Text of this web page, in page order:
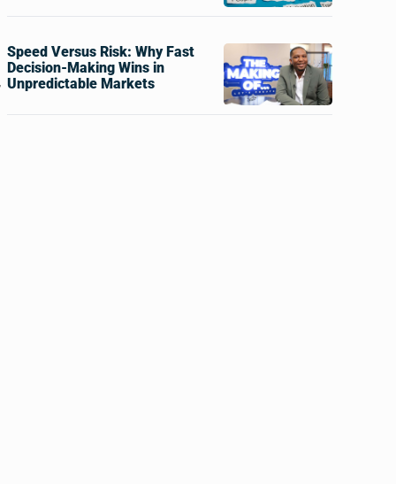
Speed Versus Risk: Why Fast
Decision-Making Wins in
Unpredictable Markets